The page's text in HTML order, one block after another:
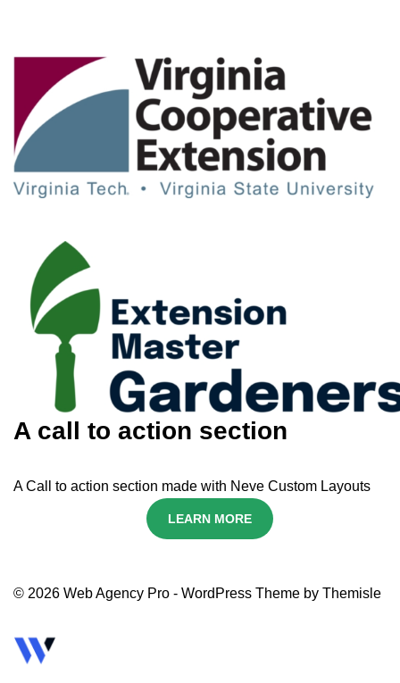
A call to action section
A Call to action section made with Neve Custom Layouts
LEARN MORE
© 2026 Web Agency Pro - WordPress Theme by Themisle